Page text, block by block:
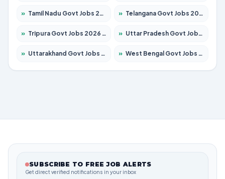
» Tamil Nadu Govt Jobs 2026 – Apply for 5869 Posts » Telangana Govt Jobs 2026 – Apply for 9849 Posts
» Tripura Govt Jobs 2026 – Apply for 1106 Posts » Uttar Pradesh Govt Jobs 2026 – Apply for 18850 Posts
» Uttarakhand Govt Jobs 2026 – Apply for 630 Posts » West Bengal Govt Jobs 2026 – Apply for 8563 Posts
SUBSCRIBE TO FREE JOB ALERTS
Get direct verified notifications in your inbox